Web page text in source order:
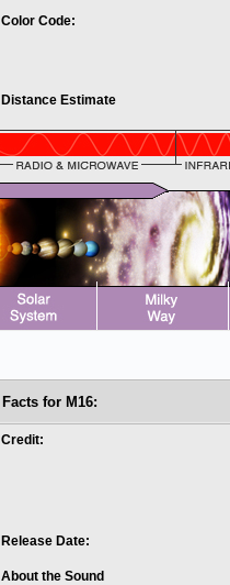
Color Code:
Distance Estimate
Facts for M16:
Credit:
Release Date:
About the Sound